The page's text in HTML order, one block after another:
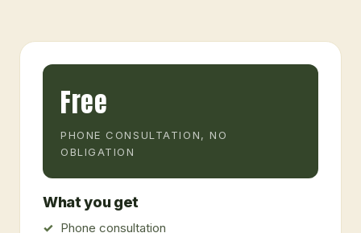
Free
PHONE CONSULTATION, NO
OBLIGATION
What you get
Phone consultation